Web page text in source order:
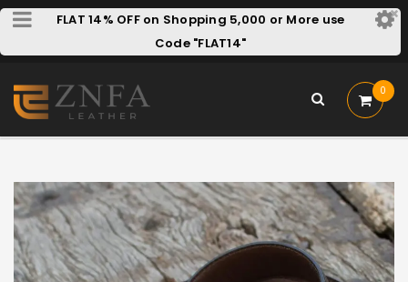
FLAT 14% OFF on Shopping 5,000 or More use
Code "FLAT14"
0